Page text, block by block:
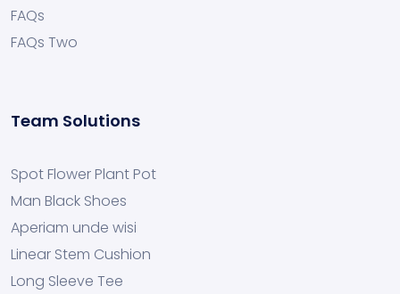
FAQs
FAQs Two
Team Solutions
Spot Flower Plant Pot
Man Black Shoes
Aperiam unde wisi
Linear Stem Cushion
Long Sleeve Tee